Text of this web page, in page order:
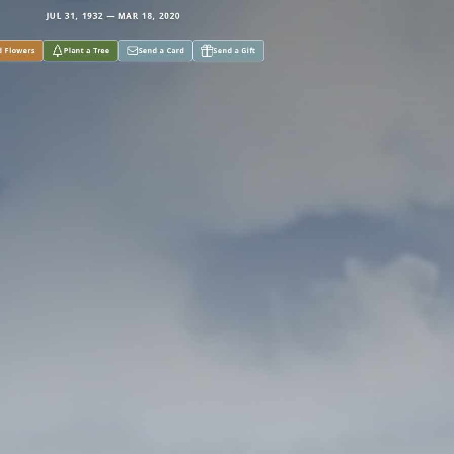
JUL 31, 1932 — MAR 18, 2020
Flowers Plant a Tree Send a Card Send a Gift